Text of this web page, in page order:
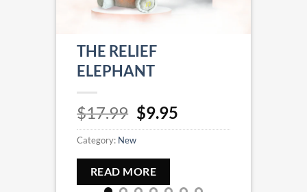
THE RELIEF
ELEPHANT
$17.99 Original
price
was:
$17.99.
$9.95
price
Category: New
READ MORE